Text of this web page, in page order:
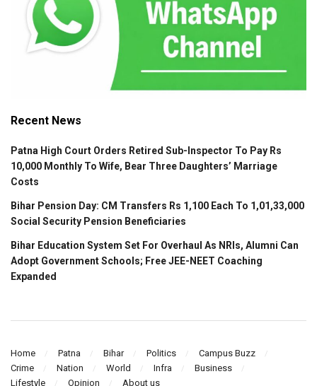
Recent News
Patna High Court Orders Retired Sub-Inspector To Pay Rs
10,000 Monthly To Wife, Bear Three Daughters’ Marriage
Costs
Bihar Pension Day: CM Transfers Rs 1,100 Each To 1,01,33,000
Social Security Pension Beneficiaries
Bihar Education System Set For Overhaul As NRIs, Alumni Can
Adopt Government Schools; Free JEE-NEET Coaching
Expanded
Home Patna Bihar Politics
Campus Buzz
Crime
Nation World Infra
Business
Lifestyle
Opinion About us